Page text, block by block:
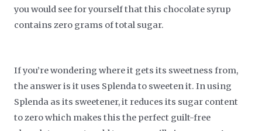
you would see for yourself that this chocolate syrup
contains zero grams of total sugar.
If you’re wondering where it gets its sweetness from,
the answer is it uses Splenda to sweeten it. In using
Splenda as its sweetener, it reduces its sugar content
to zero which makes this the perfect guilt-free